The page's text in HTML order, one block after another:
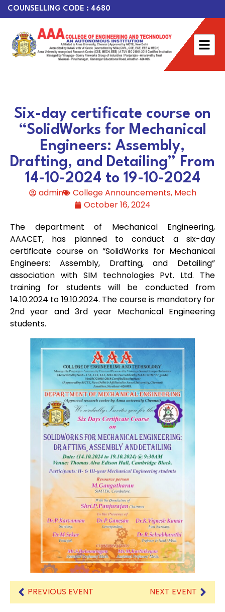
COUNSELLING CODE : 4680
Six-day certificate course on
“SolidWorks for Mechanical
Engineers: Assembly,
Drafting, and Detailing” From
14-10-2024 to 19-10-2024
admin College Announcements, Mech
October 16, 2024
The department of Mechanical Engineering,
AAACET, has planned to conduct a six-day
certificate course on “SolidWorks for Mechanical
Engineers: Assembly, Drafting, and Detailing”
association with SIM technologies Pvt. Ltd. The
training for students will be conducted from
14.10.2024 to 19.10.2024. The course is mandatory for
2nd year and 3rd year Mechanical Engineering
students.
PREVIOUS EVENT NEXT EVENT